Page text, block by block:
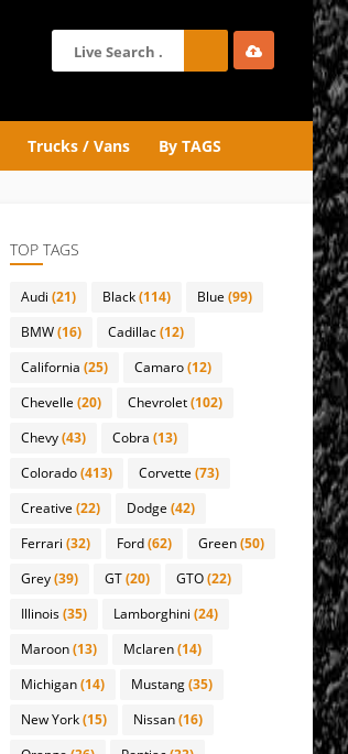
Trucks / Vans By TAGS
TOP TAGS
Audi (21) Black(114) Blue (99)
BMW(16) Cadillac(12)
California (25) Camaro(12)
Chevelle (20) Chevrolet(102)
Chevy(43) Cobra (13)
Colorado(413) Corvette (73)
Creative (22) Dodge (42)
Ferrari (32) Ford(62) Green(50)
Grey(39) GT(20) GTO(22)
Illinois(35) Lamborghini (24)
Maroon(13) Mclaren(14)
Michigan(14) Mustang(35)
New York(15) Nissan(16)